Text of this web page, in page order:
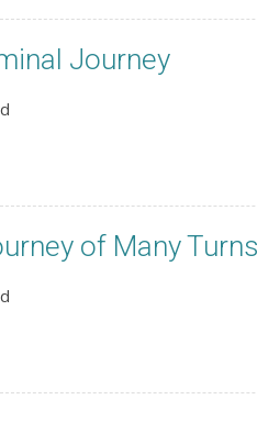
Journey
of Many Turns